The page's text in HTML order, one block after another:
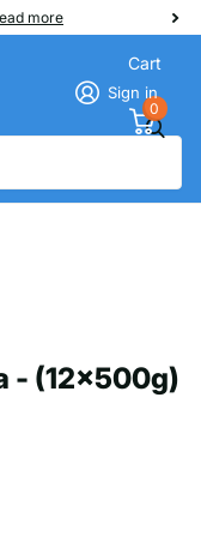
more
Sign in
Cart
0
- (12x500g)